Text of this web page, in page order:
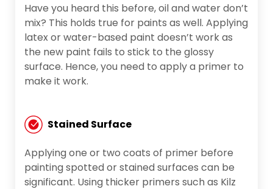
Have you heard this before, oil and water don’t
mix? This holds true for paints as well. Applying
latex or water-based paint doesn’t work as
the new paint fails to stick to the glossy
surface. Hence, you need to apply a primer to
make it work.
Stained Surface
Applying one or two coats of primer before
painting spotted or stained surfaces can be
significant. Using thicker primers such as Kilz